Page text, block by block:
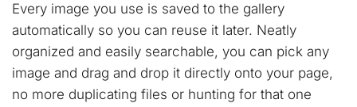
Every image you use is saved to the gallery
automatically so you can reuse it later. Neatly
organized and easily searchable, you can pick any
image and drag and drop it directly onto your page,
no more duplicating files or hunting for that one